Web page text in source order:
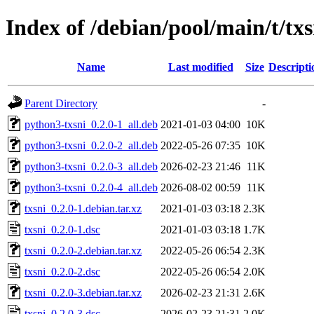
Index of /debian/pool/main/t/
Name Last modified Size
Parent Directory
-
python3-txsni_0.2.0-1_all.deb 2021-01-03 04:00 10K
python3-txsni_0.2.0-2_all.deb 2022-05-26 07:35 10K
python3-txsni_0.2.0-3_all.deb 2026-02-23 21:46 11K
python3-txsni_0.2.0-4_all.deb 2026-08-02 00:59 11K
txsni_0.2.0-1.debian.tar.xz
2021-01-03 03:18 2.3K
txsni_0.2.0-1.dsc
2021-01-03 03:18 1.7K
txsni_0.2.0-2.debian.tar.xz
2022-05-26 06:54 2.3K
txsni_0.2.0-2.dsc
2022-05-26 06:54 2.0K
txsni_0.2.0-3.debian.tar.xz
2026-02-23 21:31 2.6K